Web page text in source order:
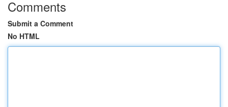
Comments
Submit a Comment
No HTML